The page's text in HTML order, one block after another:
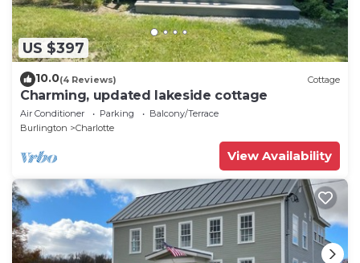
US $397
10.0(4 Reviews) Cottage
Charming, updated lakeside cottage
Air Conditioner Parking
Balcony/Terrace
Burlington
Charlotte
View Availability